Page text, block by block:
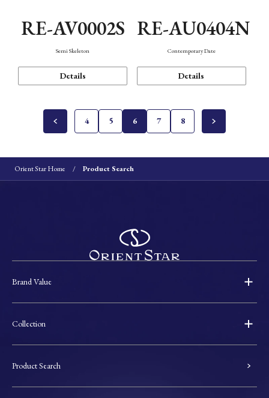
RE-AV0002S
Semi Skeleton
Details
RE-AU0404N
Contemporary Date
Details
4 5 6 7 8
Orient Star Home Product Search
Brand Value
Collection
Product Search